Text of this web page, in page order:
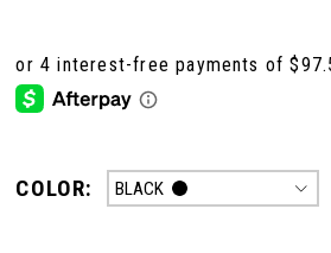
COLOR: BLACK